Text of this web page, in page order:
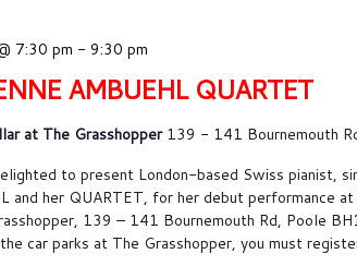
AMBUEHL QUARTET
7:30 pm - 9:30 pm
at The Grasshopper139 - 141 Bournemouth
to present London-based Swiss pianist,
and her QUARTET, for her debut performance
139 – 141 Bournemouth Rd, Poole
car parks at The Grasshopper, you must